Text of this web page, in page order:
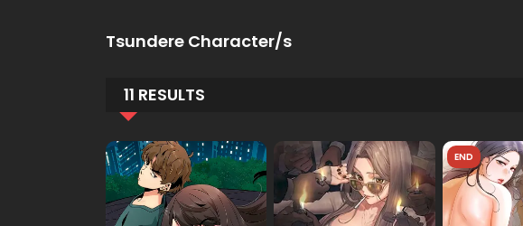
Tsundere Character/s
11 RESULTS
END